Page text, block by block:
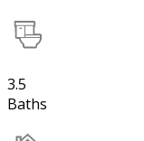
3.5
Baths